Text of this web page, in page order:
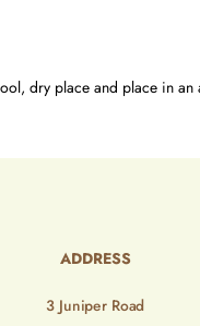
dry place and place in
ADDRESS
3 Juniper Road